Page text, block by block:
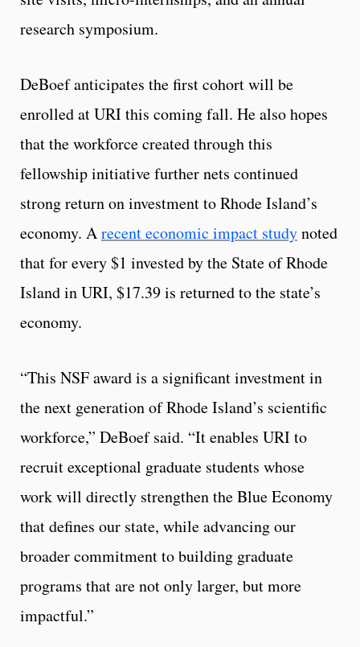
research symposium.
DeBoef anticipates the first cohort will be
enrolled at URI this coming fall. He also hopes
that the workforce created through this
fellowship initiative further nets continued
strong return on investment to Rhode Island’s
economy. Arecent economic impact studynoted
that for every $1 invested by the State of Rhode
Island in URI, $17.39 is returned to the state’s
economy.
“This NSF award is a significant investment in
the next generation of Rhode Island’s scientific
workforce,” DeBoef said. “It enables URI to
recruit exceptional graduate students whose
work will directly strengthen the Blue Economy
that defines our state, while advancing our
broader commitment to building graduate
programs that are not only larger, but more
impactful.”